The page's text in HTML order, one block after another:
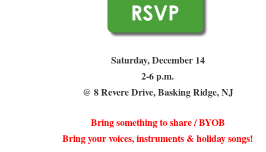
Saturday, December 14
2-6 p.m.
@ 8 Revere Drive, Basking Ridge, NJ
Bring something to share / BYOB
Bring your voices, instruments & holiday songs!